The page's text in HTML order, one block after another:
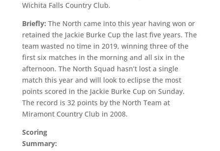
Wichita Falls Country Club.
Briefly: The North came into this year having won or
retained the Jackie Burke Cup the last five years. The
team wasted no time in 2019, winning three of the
first six matches in the morning and all six in the
afternoon. The North Squad hasn’t lost a single
match this year and will look to eclipse the most
points scored in the Jackie Burke Cup on Sunday.
The record is 32 points by the North Team at
Miramont Country Club in 2008.
Scoring
Summary: